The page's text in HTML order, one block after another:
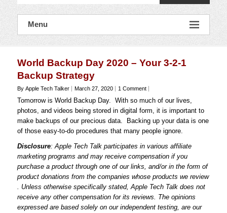
Menu
World Backup Day 2020 – Your 3-2-1
Backup Strategy
By Apple Tech Talker March 27, 2020 1 Comment
Tomorrow is World Backup Day. With so much of our lives,
photos, and videos being stored in digital form, it is important to
make backups of our precious data. Backing up your data is one
of those easy-to-do procedures that many people ignore.
Disclosure: Apple Tech Talk participates in various affiliate
marketing programs and may receive compensation if you
purchase a product through one of our links, and/or in the form of
product donations from the companies whose products we review
. Unless otherwise specifically stated, Apple Tech Talk does not
receive any other compensation for its reviews. The opinions
expressed are based solely on our independent testing, are our